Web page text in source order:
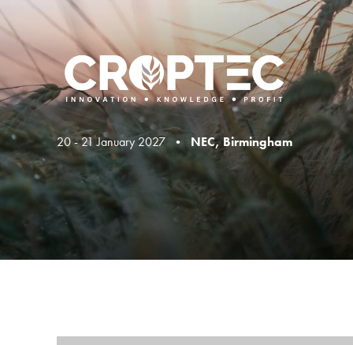
20 - 21 January 2027 • NEC, Birmingham